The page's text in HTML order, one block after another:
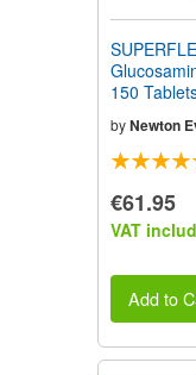
150
byNewton
€61.95
VAT
Add to